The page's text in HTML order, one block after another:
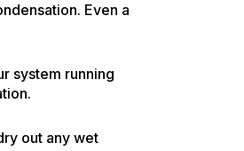
Even a
system running
out any wet